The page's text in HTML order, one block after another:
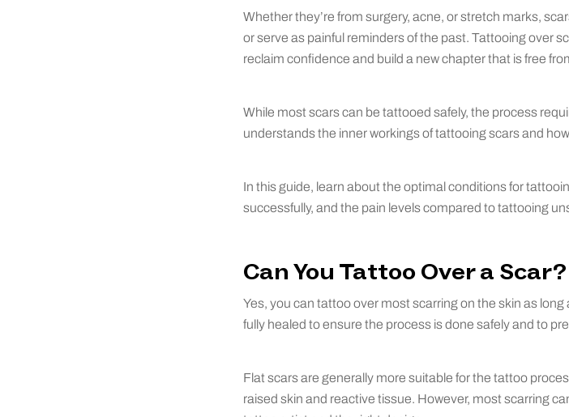
Whether they’re from surgery, acne, or stretch marks,
or serve as painful reminders of the past. Tattooing over
reclaim confidence and build a new chapter that is free
While most scars can be tattooed safely, the process
understands the inner workings of tattooing scars and
In this guide, learn about the optimal conditions for
successfully, and the pain levels compared to tattooing
Can You Tattoo Over a Scar?
Yes, you can tattoo over most scarring on the skin as
fully healed to ensure the process is done safely and to
Flat scars are generally more suitable for the tattoo
raised skin and reactive tissue. However, most scarring